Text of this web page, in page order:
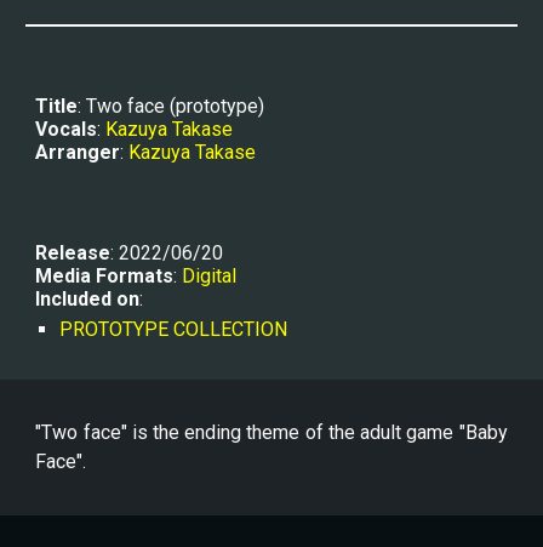
Title: Two face (prototype)
Vocals: Kazuya Takase
Arranger: Kazuya Takase
Release: 2022/06/20
Media Formats: Digital
Included on:
PROTOTYPE COLLECTION
"Two face" is the ending theme of the adult game "Baby
Face".